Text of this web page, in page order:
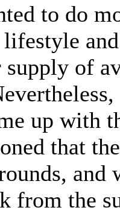
to do
of
up with
that
from the